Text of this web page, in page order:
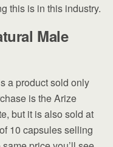
this is in this industry.
Male
a product sold only
is the Arize
but it is also sold at
10 capsules selling